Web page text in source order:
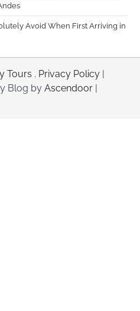
Avoid When First Arriving in
Tours . Privacy Policy
Blog by Ascendoor